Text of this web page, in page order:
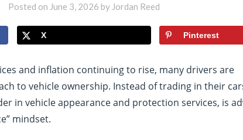
Posted on June 3, 2026 by Jordan Reed
X Pinterest
and inflation continuing to rise, many drivers are
to vehicle ownership. Instead of trading in their
in vehicle appearance and protection services, is
mindset.